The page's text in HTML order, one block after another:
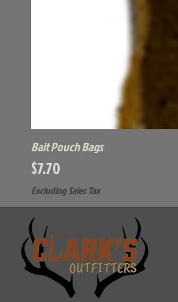
Bait Pouch Bags
Price
$7.70
Excluding Sales Tax